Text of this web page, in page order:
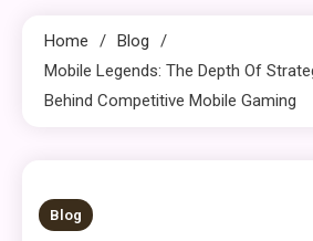
Home
Blog
Mobile Legends: The Depth Of
Behind Competitive Mobile Gaming
11 MINS READ
Blog